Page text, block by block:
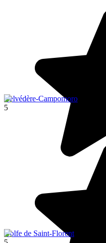
Belvédère-Campomoro
5
Golfe de Saint-Florent